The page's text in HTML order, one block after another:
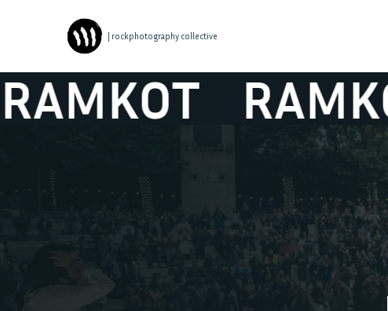
| rockphotography collective
RAMKOT